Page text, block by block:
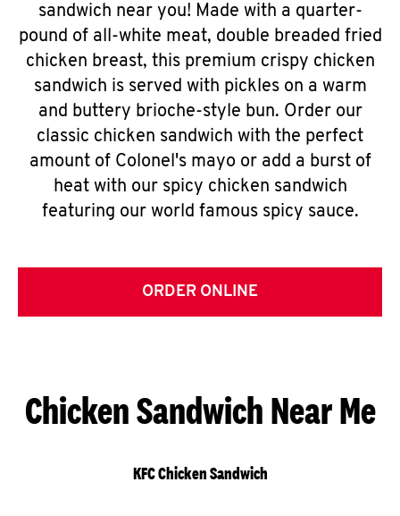
sandwich near you! Made with a quarter-
pound of all-white meat, double breaded fried
chicken breast, this premium crispy chicken
sandwich is served with pickles on a warm
and buttery brioche-style bun. Order our
classic chicken sandwich with the perfect
amount of Colonel's mayo or add a burst of
heat with our spicy chicken sandwich
featuring our world famous spicy sauce.
ORDER ONLINE
Chicken Sandwich Near Me
KFC Chicken Sandwich